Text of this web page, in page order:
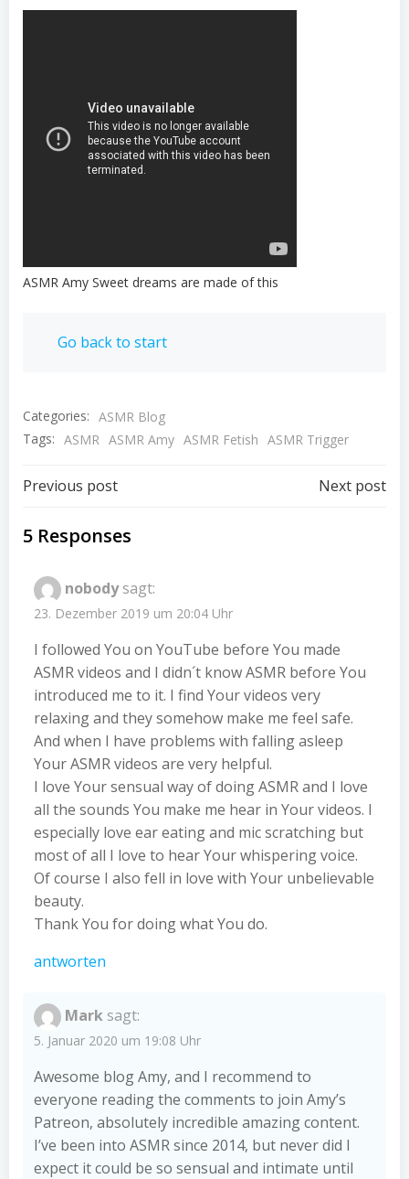
ASMR Amy Sweet dreams are made of this
Go back to start
Categories: ASMR Blog
Tags: ASMR ASMR Amy ASMR Fetish ASMR Trigger
Beitragsnavigation
Previous post Next post
5 Responses
nobody sagt:
23. Dezember 2019 um 20:04 Uhr
I followed You on YouTube before You made
ASMR videos and I didn´t know ASMR before You
introduced me to it. I find Your videos very
relaxing and they somehow make me feel safe.
And when I have problems with falling asleep
Your ASMR videos are very helpful.
I love Your sensual way of doing ASMR and I love
all the sounds You make me hear in Your videos. I
especially love ear eating and mic scratching but
most of all I love to hear Your whispering voice.
Of course I also fell in love with Your unbelievable
beauty.
Thank You for doing what You do.
antworten
Mark sagt:
5. Januar 2020 um 19:08 Uhr
Awesome blog Amy, and I recommend to
everyone reading the comments to join Amy’s
Patreon, absolutely incredible amazing content.
I’ve been into ASMR since 2014, but never did I
expect it could be so sensual and intimate until